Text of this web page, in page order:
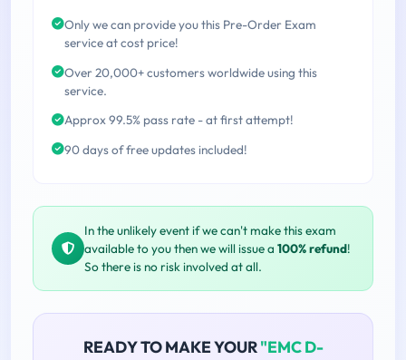
Only we can provide you this Pre-Order Exam
service at cost price!
Over 20,000+ customers worldwide using this
service.
Approx 99.5% pass rate - at first attempt!
90 days of free updates included!
In the unlikely event if we can't make this exam
available to you then we will issue a 100% refund!
So there is no risk involved at all.
READY TO MAKE YOUR"EMC D-